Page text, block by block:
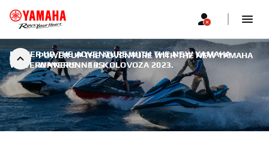
POWER UP THE ADVENTURE WITH THE NEW YAMAHA
WAVERUNNERS
POWER UP THE ADVENTURE WITH THE NEW YAMAHA
WAVERUNNERS | 13. KOLOVOZA 2023.